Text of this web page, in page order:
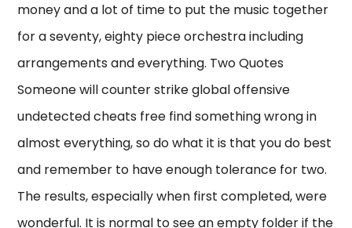
money and a lot of time to put the music together
for a seventy, eighty piece orchestra including
arrangements and everything. Two Quotes
Someone will counter strike global offensive
undetected cheats free find something wrong in
almost everything, so do what it is that you do best
and remember to have enough tolerance for two.
The results, especially when first completed, were
wonderful. It is normal to see an empty folder if the